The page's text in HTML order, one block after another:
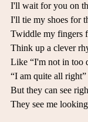
I'll wait for you on
I'll tie my shoes for
Twiddle my fingers
Think up a clever
Like “I'm not in too
“I am quite all right”
But they can see
They see me